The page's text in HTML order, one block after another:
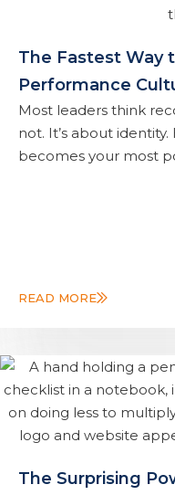
The Fastest Way
Performance
Most leaders think
not. It’s about
becomes your most
READ MORE
The Surprising